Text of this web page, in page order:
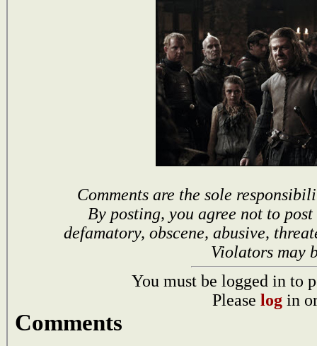
Comments are the sole
By posting, you agree not to
defamatory, obscene, abusive,
Violators may
You must be logged in to
Please log in
Comments